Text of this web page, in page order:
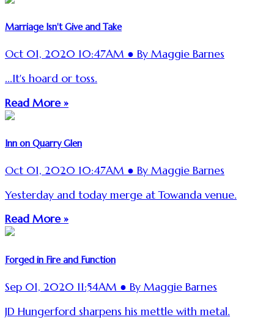
Marriage Isn't Give and Take
Oct 01, 2020 10:47AM ● By Maggie Barnes
...It's hoard or toss.
Read More »
Inn on Quarry Glen
Oct 01, 2020 10:47AM ● By Maggie Barnes
Yesterday and today merge at Towanda venue.
Read More »
Forged in Fire and Function
Sep 01, 2020 11:54AM ● By Maggie Barnes
JD Hungerford sharpens his mettle with metal.